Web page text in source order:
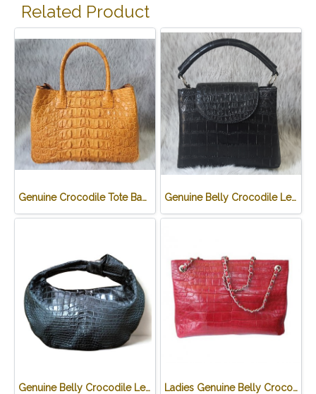
Related Product
Genuine Crocodile Tote Bag/ Handbag in Light Brown Crocodile Skin # CODE: CRW0218H-02-BACK-TAN Genuine Belly Crocodile Leather Handbag in Black Crocodile Skin # CODE: CRW0219H-BL
Genuine Belly Crocodile Leather Hobo Bag /Handbag in Black Crocodile Skin # CODE: CRW0222H-BL Ladies Genuine Belly Crocodile Leather Shoulder Bag in Red Crocodile Skin #CRW213H